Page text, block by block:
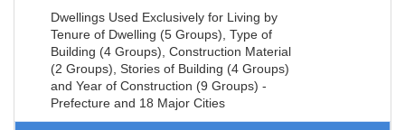
Dwellings Used Exclusively for Living by
Tenure of Dwelling (5 Groups), Type of
Building (4 Groups), Construction Material
(2 Groups), Stories of Building (4 Groups)
and Year of Construction (9 Groups) -
Prefecture and 18 Major Cities